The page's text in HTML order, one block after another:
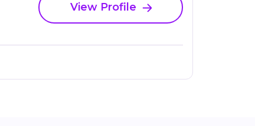
View Profile